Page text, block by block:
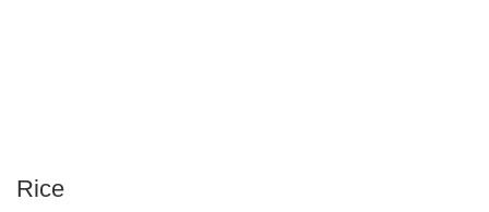
Rice